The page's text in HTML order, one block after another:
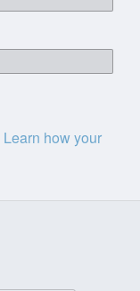
Learn how your